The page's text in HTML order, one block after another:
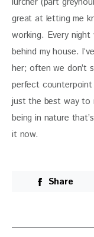
great at letting me
working. Every
behind my house.
her; often we don’t
perfect
just the best way to
being in nature
it now.
Share